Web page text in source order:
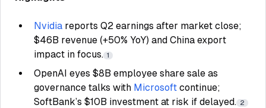
Nvidia reports Q2 earnings after market close;
$46B revenue (+50% YoY) and China export
impact in focus. 1
OpenAI eyes $8B employee share sale as
governance talks with Microsoft continue;
SoftBank’s $10B investment at risk if delayed. 2